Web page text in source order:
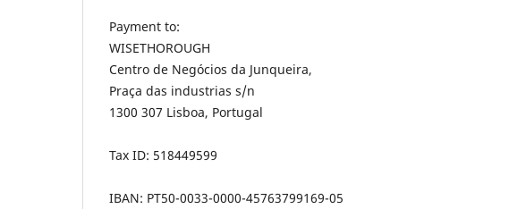
Payment to:
WISETHOROUGH
Centro de Negócios da Junqueira,
Praça das industrias s/n
1300 307 Lisboa, Portugal
Tax ID: 518449599
IBAN: PT50-0033-0000-45763799169-05